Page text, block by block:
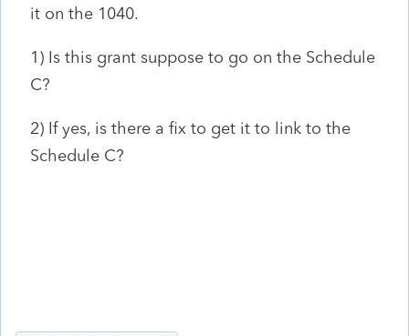
it on the 1040.
1) Is this grant suppose to go on the Schedule
C?
2) If yes, is there a fix to get it to link to the
Schedule C?